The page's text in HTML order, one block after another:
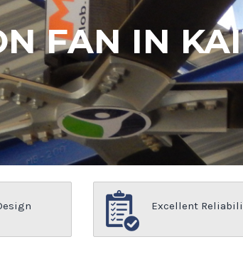
FAN IN
Excellent